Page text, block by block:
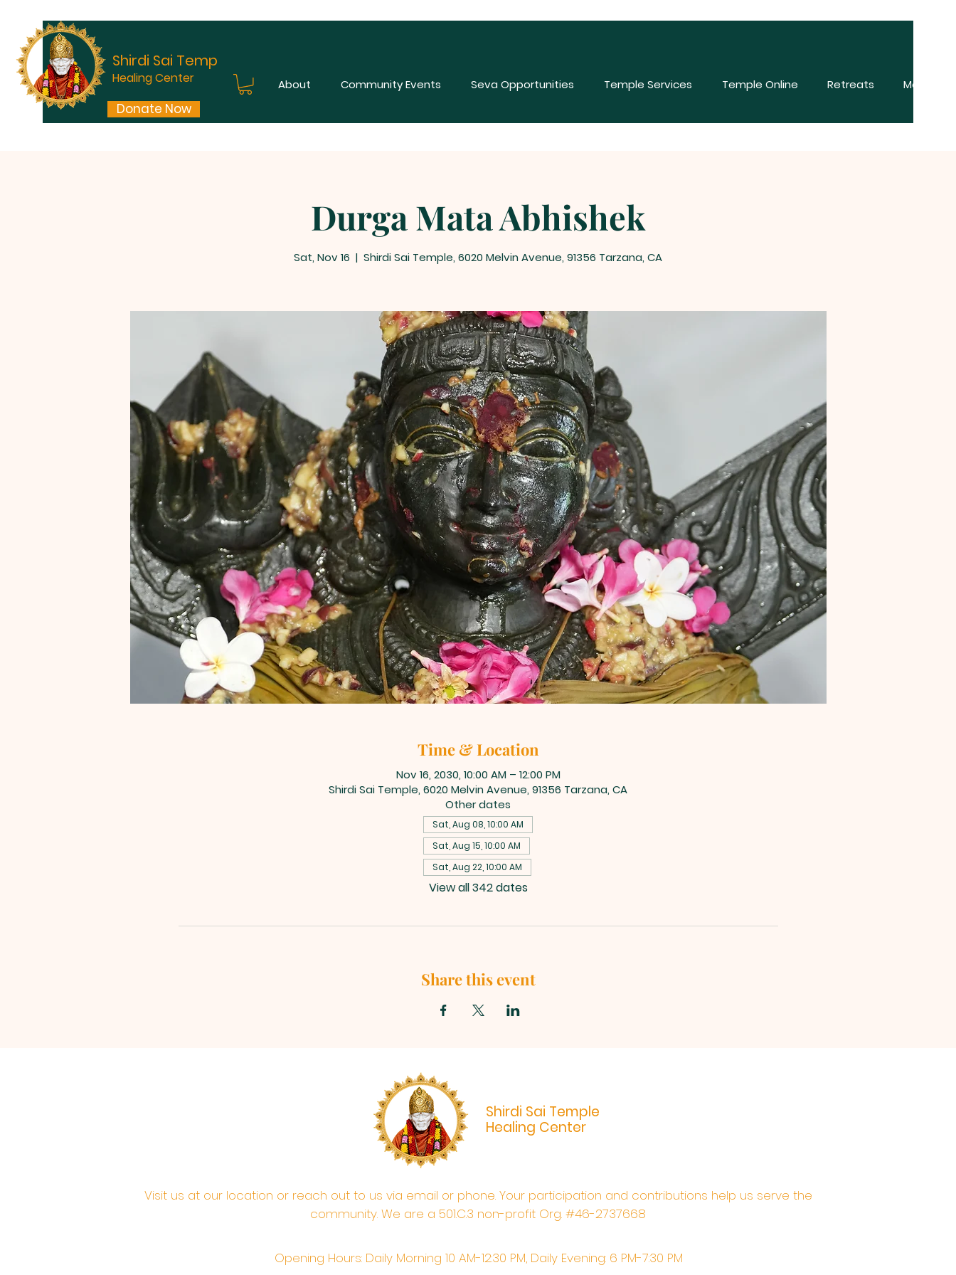
Shirdi Sai Temple
Healing Center
Donate Now
About Community Events Seva Opportunities Temple Services Temple Online Retreats More
Durga Mata Abhishek
Sat, Nov 16
  |
Shirdi Sai Temple, 6020 Melvin Avenue, 91356 Tarzana, CA
Time & Location
Nov 16, 2030, 10:00 AM – 12:00 PM
Shirdi Sai Temple, 6020 Melvin Avenue, 91356 Tarzana, CA
Other dates
Sat, Aug 08, 10:00 AM
Sat, Aug 15, 10:00 AM
Sat, Aug 22, 10:00 AM
View all 342 dates
Share this event
Shirdi Sai Temple
Healing Center
Visit us at our location or reach out to us via email or phone. Your participation and contributions help us serve the
community. We are a 501.C.3 non-profit Org. #46-2737668
Opening Hours: Daily Morning 10 AM-12:30 PM,​​ Daily Evening: 6 PM-7:30 PM